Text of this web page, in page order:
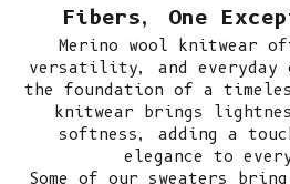
Fibers, One
Merino wool knitwear
versatility, and everyday
the foundation of a
knitwear brings
softness, adding a
elegance to
Some of our sweaters